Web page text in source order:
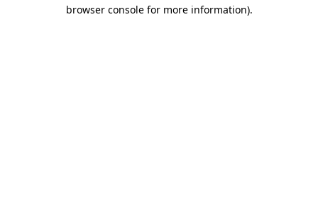
browser console for more information).